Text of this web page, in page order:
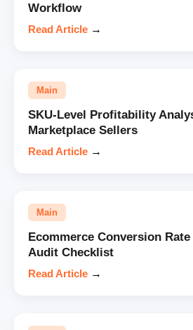
Workflow
Read Article →
Main
SKU-Level Profitability
Marketplace Sellers
Read Article →
Main
Ecommerce Conversion
Audit Checklist
Read Article →